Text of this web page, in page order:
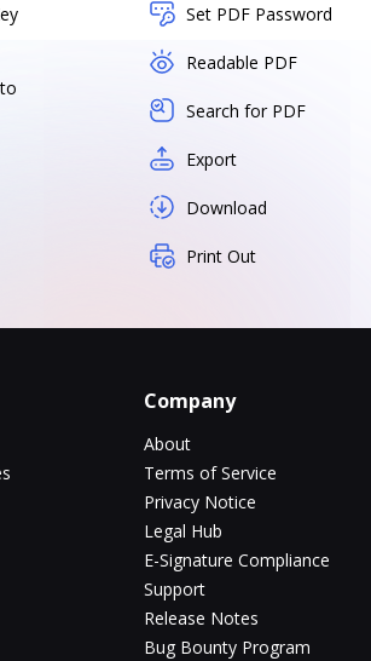
Set PDF Password
Readable PDF
Search for PDF
Export
Download
Print Out
Company
About
Terms of Service
Privacy Notice
Legal Hub
E-Signature Compliance
Support
Release Notes
Bug Bounty Program